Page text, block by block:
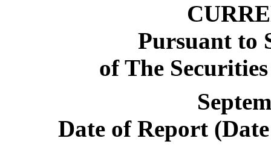
Pursuant to
of The
Date of Report